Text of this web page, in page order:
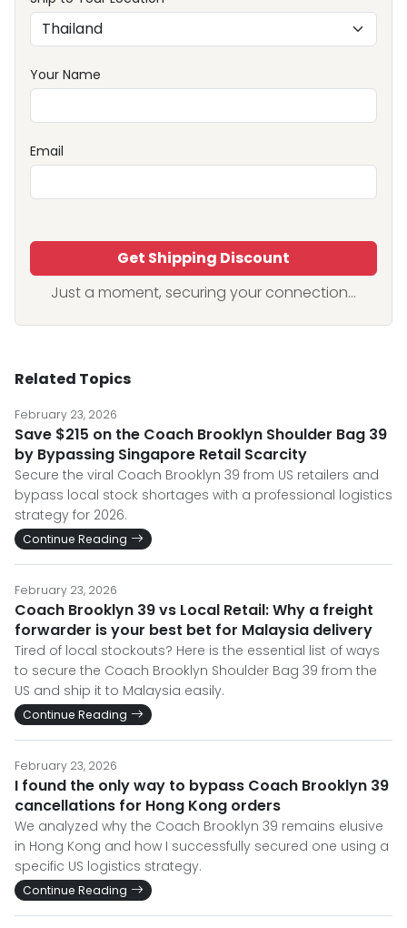
Your Name
Email
Get Shipping Discount
Just a moment, securing your connection...
Related Topics
February 23, 2026
Save $215 on the Coach Brooklyn Shoulder Bag 39
by Bypassing Singapore Retail Scarcity
Secure the viral Coach Brooklyn 39 from US retailers and
bypass local stock shortages with a professional logistics
strategy for 2026.
Continue Reading
February 23, 2026
Coach Brooklyn 39 vs Local Retail: Why a freight
forwarder is your best bet for Malaysia delivery
Tired of local stockouts? Here is the essential list of ways
to secure the Coach Brooklyn Shoulder Bag 39 from the
US and ship it to Malaysia easily.
Continue Reading
February 23, 2026
I found the only way to bypass Coach Brooklyn 39
cancellations for Hong Kong orders
We analyzed why the Coach Brooklyn 39 remains elusive
in Hong Kong and how I successfully secured one using a
specific US logistics strategy.
Continue Reading